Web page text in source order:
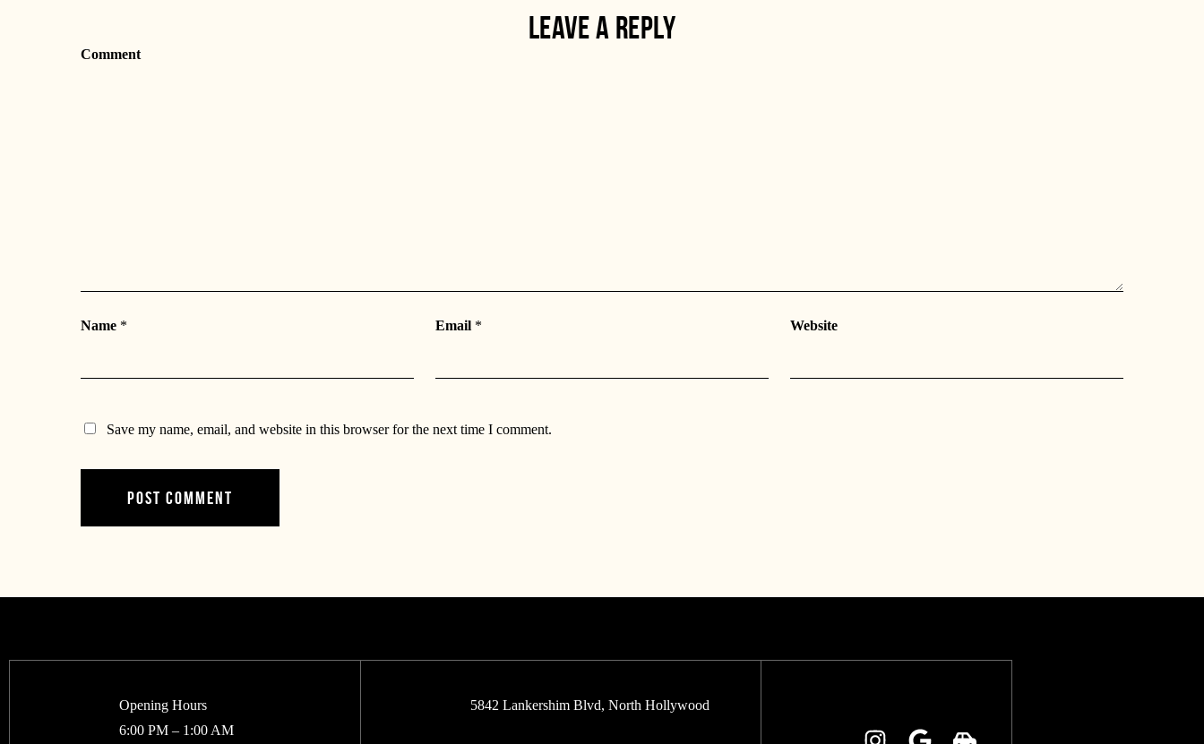
LEAVE A REPLY
Comment
Name * Email * Website
Save my name, email, and website in this browser for the next time I comment.
Opening Hours
6:00 PM – 1:00 AM
5842 Lankershim Blvd, North Hollywood